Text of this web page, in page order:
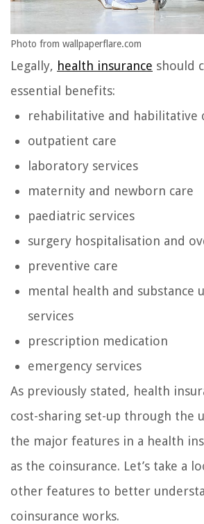
Photo from wallpaperflare.com
Legally, health insurance should
essential benefits:
rehabilitative and habilitative
outpatient care
laboratory services
maternity and newborn care
paediatric services
surgery hospitalisation and
preventive care
mental health and substance
services
prescription medication
emergency services
As previously stated, health
cost-sharing set-up through the
the major features in a health
as the coinsurance. Let’s take a
other features to better
coinsurance works.